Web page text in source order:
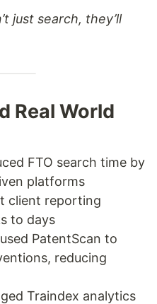
just search, they’ll
Real World
FTO search time by
platforms
client reporting
to days
PatentScan to
reducing
Traindex analytics